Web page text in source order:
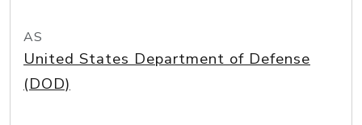
AS
United States Department of Defense
(DOD)